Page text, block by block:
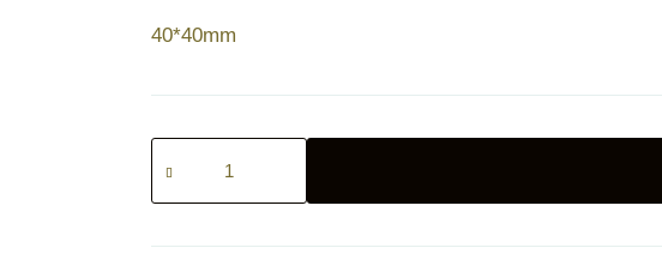
40*40mm
Flower
Corsage